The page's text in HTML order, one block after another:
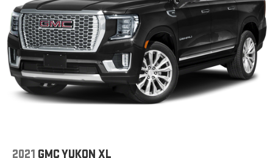
services
10.2" diagonal GMC Premium Infotainment System with
Google built-in
10.2" diagonal GMC Premium Infotainment System
with Google built-in, includes multi-touch display,
AM/FM/SiriusXM1radio capable
Bluetooth®
streaming audio for music and select
2021 GMC YUKON XL